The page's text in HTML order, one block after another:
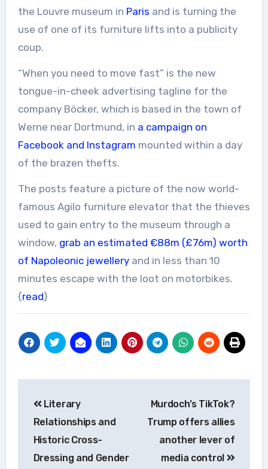
the Louvre museum in Paris and is turning the
use of one of its furniture lifts into a publicity
coup.
“When you need to move fast” is the new
tongue-in-cheek advertising tagline for the
company Böcker, which is based in the town of
Werne near Dortmund, in a campaign on
Facebook and Instagram mounted within a day
of the brazen thefts.
The posts feature a picture of the now world-
famous Agilo furniture elevator that the thieves
used to gain entry to the museum through a
window, grab an estimated €88m (£76m) worth
of Napoleonic jewelleryand in less than 10
minutes escape with the loot on motorbikes.
{read}
navigation
Literary
Relationships and
Historic Cross-
Dressing and Gender
Murdoch’s TikTok?
Trump offers allies
another lever of
media control